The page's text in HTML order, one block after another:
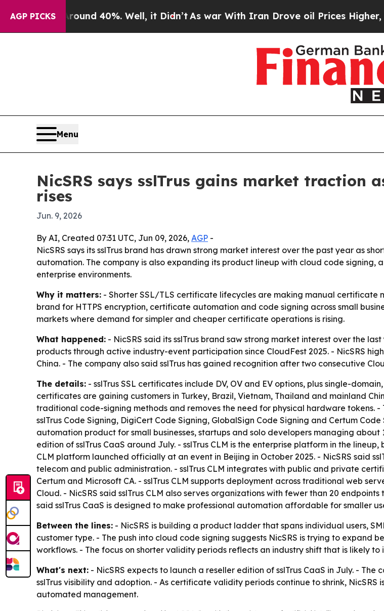
AGP PICKS
Floor Around 40%. Well, it Didn’tAs war With Iran Drove oil Prices Higher,
Menu
NicSRS says sslTrus gains market traction
rises
Jun. 9, 2026
By AI, Created 07:31 UTC, Jun 09, 2026, AGP -
NicSRS says its sslTrus brand has drawn strong market interest over the past year as
automation. The company is also expanding its product lineup with cloud code
enterprise environments.
Why it matters: - Shorter SSL/TLS certificate lifecycles are making manual certificate
brand for HTTPS encryption, certificate automation and code signing across small
markets where demand for simpler and cheaper certificate operations is rising.
What happened: - NicSRS said its sslTrus brand saw strong market interest over the
products through active industry-event participation since CloudFest 2025. - NicSRS
China. - The company also said sslTrus has gained recognition after two consecutive
The details: - sslTrus SSL certificates include DV, OV and EV options, plus single-
certificates are gaining customers in Turkey, Brazil, Vietnam, Thailand and mainland
traditional code-signing methods and removes the need for physical hardware tokens.
sslTrus Code Signing, DigiCert Code Signing, GlobalSign Code Signing and Certum
automation product for small businesses, startups and solo developers managing
edition of sslTrus CaaS around July. - sslTrus CLM is the enterprise platform in the
CLM platform launched officially at an event in Beijing in October 2025. - NicSRS said
telecom and public administration. - sslTrus CLM integrates with public and private
Certum and Microsoft CA. - sslTrus CLM supports deployment across traditional web
Cloud. - NicSRS said sslTrus CLM also serves organizations with fewer than 20
said sslTrus CaaS is designed to make professional automation affordable for smaller
Between the lines: - NicSRS is building a product ladder that spans individual users,
customer type. - The push into cloud code signing suggests NicSRS is trying to
workflows. - The focus on shorter validity periods reflects an industry shift that is likely
What's next: - NicSRS expects to launch a reseller edition of sslTrus CaaS in July. -
sslTrus visibility and adoption. - As certificate validity periods continue to shrink,
automated management.